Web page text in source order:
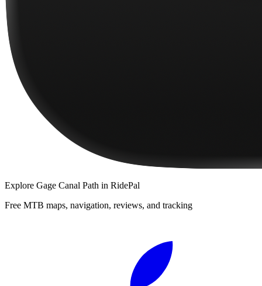
Explore Gage Canal Path in RidePal
Free MTB maps, navigation, reviews, and tracking